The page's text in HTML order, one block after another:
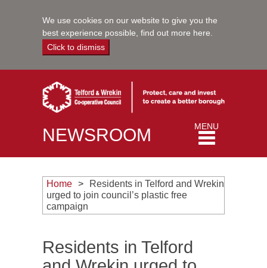
We use cookies on our website to give you the
best experience possible, find out more here
Click to dismiss
NEWSROOM
Toggle
navigation
MENU
Home
Residents in Telford and Wrekin
urged to join council’s plastic free
campaign
Residents in Telford